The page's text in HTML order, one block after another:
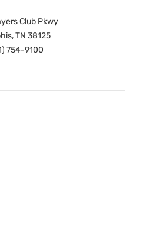
Club Pkwy
TN 38125
754-9100